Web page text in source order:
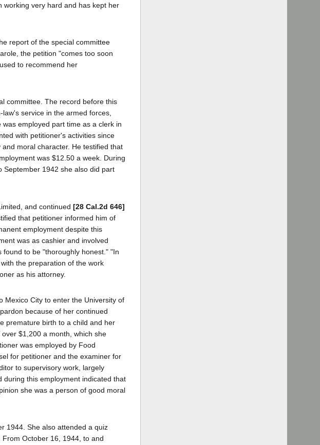
working very hard and has kept her
report of the special committee
the petition "comes too soon
to recommend her
committee. The record before this
service in the armed forces,
employed part time as a clerk in
with petitioner's activities since
moral character. He testified that
was $12.50 a week. During
September 1942 she also did part
and continued [28 Cal.2d 646]
that petitioner informed him of
employment despite this
was as cashier and involved
to be "thoroughly honest." "In
the preparation of the work
as his attorney.
Mexico City to enter the University of
because of her continued
premature birth to a child and her
$1,200 a month, which she
was employed by Food
for petitioner and the examiner for
to supervisory work, largely
this employment indicated that
she was a person of good moral
1944. She also attended a quiz
October 16, 1944, to and